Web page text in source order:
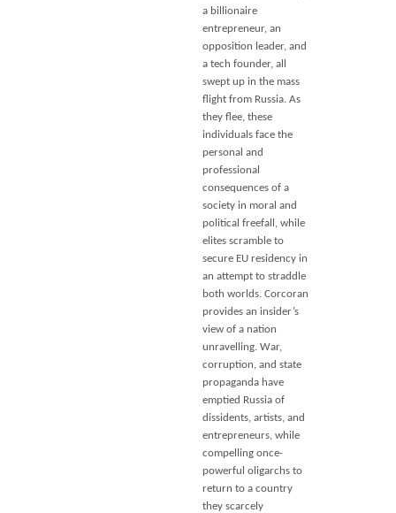
a billionaire
entrepreneur, an
opposition leader, and
a tech founder, all
swept up in the mass
flight from Russia. As
they flee, these
individuals face the
personal and
professional
consequences of a
society in moral and
political freefall, while
elites scramble to
secure EU residency in
an attempt to straddle
both worlds. Corcoran
provides an insider’s
view of a nation
unravelling. War,
corruption, and state
propaganda have
emptied Russia of
dissidents, artists, and
entrepreneurs, while
compelling once-
powerful oligarchs to
return to a country
they scarcely